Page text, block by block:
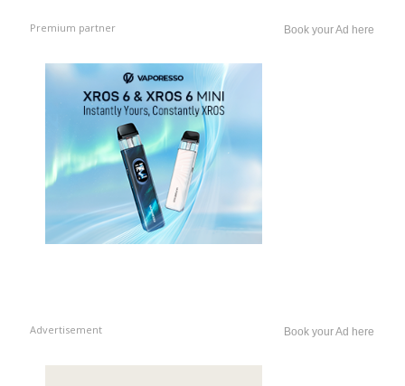
Premium partner Book your Ad here
Advertisement Book your Ad here